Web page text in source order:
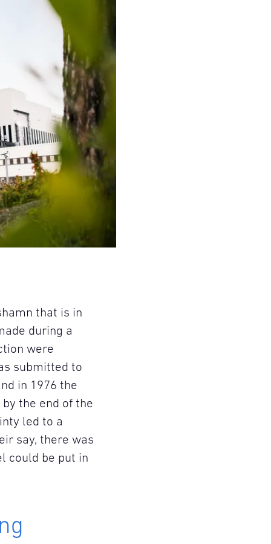
that is in
during a
were
submitted to
in 1976 the
the end of the
led to a
say, there was
could be put in